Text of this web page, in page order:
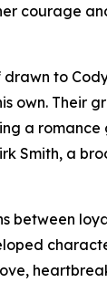
courage
drawn to
own. Their
a
Smith, a
between